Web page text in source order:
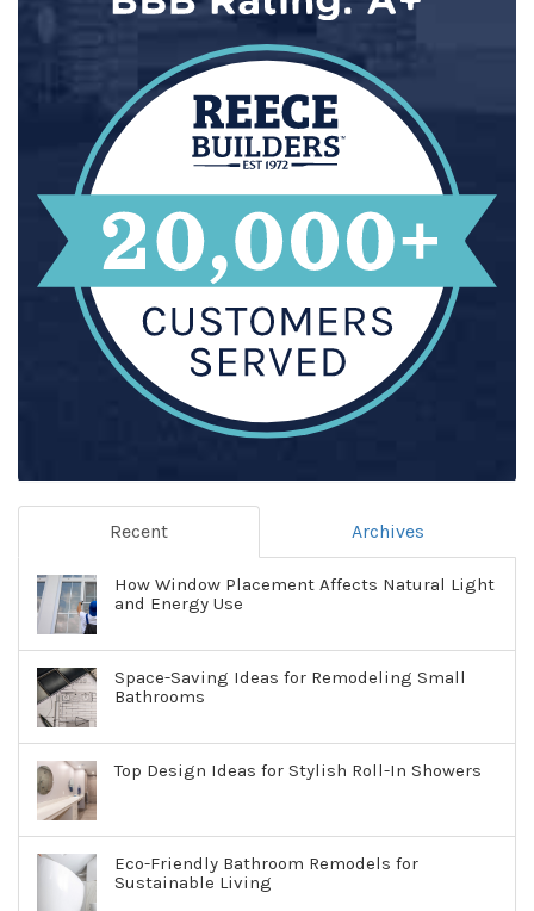
Recent Archives
How Window Placement Affects Natural Light
and Energy Use
Space-Saving Ideas for Remodeling Small
Bathrooms
Top Design Ideas for Stylish Roll-In Showers
Eco-Friendly Bathroom Remodels for
Sustainable Living